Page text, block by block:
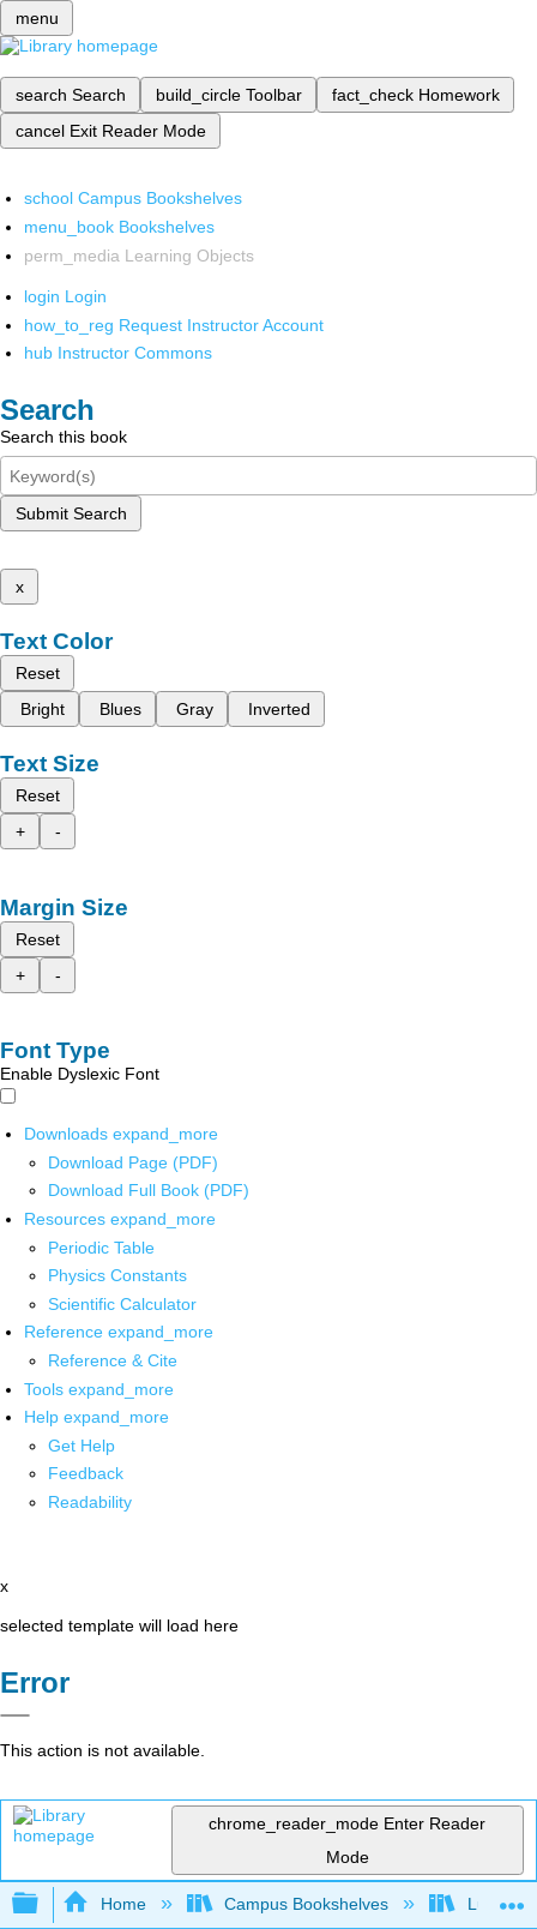
menu
search Search build_circle Toolbar fact_check Homework
cancel Exit Reader Mode
school Campus Bookshelves
menu_book Bookshelves
perm_media Learning Objects
login Login
how_to_reg Request Instructor Account
hub Instructor Commons
Search
Search this book
Submit Search
x
Text Color
Reset
Bright
Blues Gray Inverted
Text Size
Reset
+
-
Margin Size
Reset
+
-
Font Type
Enable Dyslexic Font
Downloads expand_more
Download Page (PDF)
Download Full Book (PDF)
Resources expand_more
Periodic Table
Physics Constants
Scientific Calculator
Reference expand_more
Reference & Cite
Tools expand_more
Help expand_more
Get Help
Feedback
Readability
x
selected template will load here
Error
This action is not available.
chrome_reader_mode Enter Reader
Mode
Expand/collapse global hierarchy
Home Campus Bookshelves Lumen